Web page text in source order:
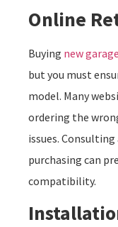
Online
Buying new
but you must
model. Many
ordering the
issues.
purchasing can
compatibility.